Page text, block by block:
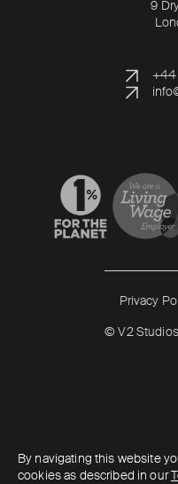
9
+44
Read more
© V2
Privacy
By navigating this website
cookies as described in our